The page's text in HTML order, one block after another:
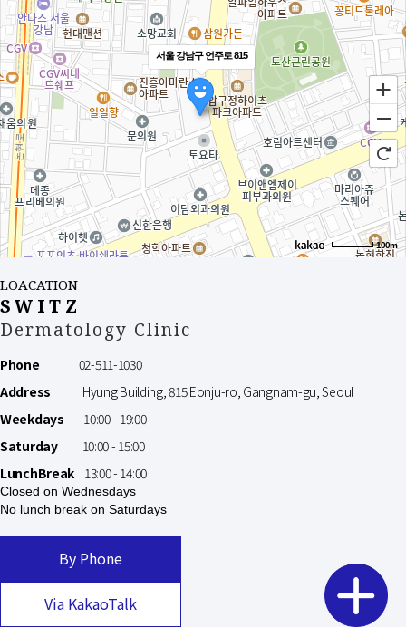
서울 강남구 언주로 815
100m
LOACATION
SWITZ
Dermatology Clinic
Phone 02-511-1030
Address Hyung Building, 815 Eonju-ro, Gangnam-gu, Seoul
Weekdays
10:00 - 19:00
Saturday10:00 - 15:00
LunchBreak13:00 - 14:00
Closed on Wednesdays
No lunch break on Saturdays
By Phone
Via KakaoTalk